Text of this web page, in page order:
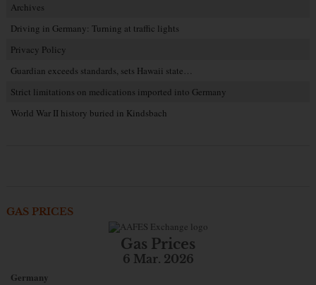
Archives
Driving in Germany: Turning at traffic lights
Privacy Policy
Guardian exceeds standards, sets Hawaii state…
Strict limitations on medications imported into Germany
World War II history buried in Kindsbach
GAS PRICES
Gas Prices
6 Mar. 2026
Germany